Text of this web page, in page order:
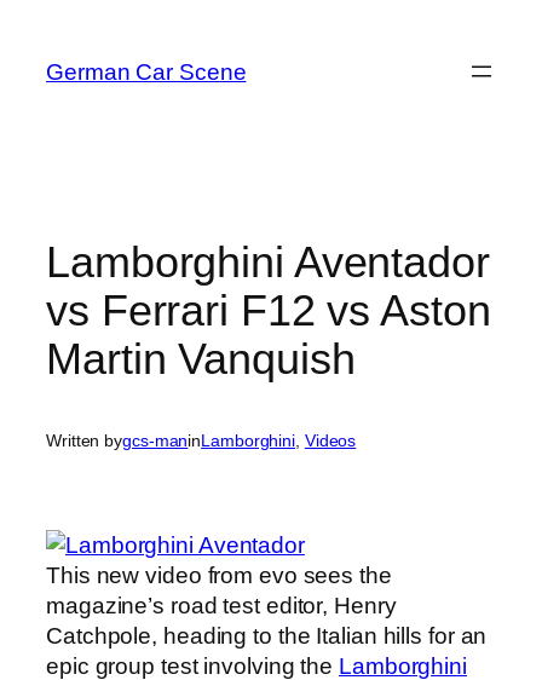
content
German Car Scene
Lamborghini Aventador
vs Ferrari F12 vs Aston
Martin Vanquish
Written bygcs-maninLamborghini Videos
This new video from evo sees the
magazine’s road test editor, Henry
Catchpole, heading to the Italian hills for an
epic group test involving the Lamborghini